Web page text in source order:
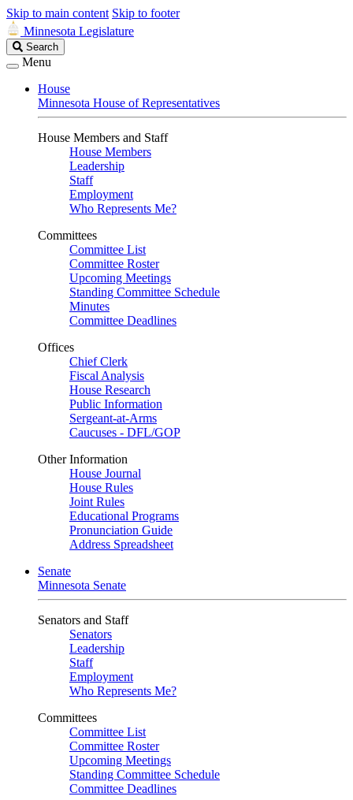
Skip to main content Skip to footer
Minnesota Legislature
Search
Legislature
Search
Menu
House
Minnesota House of Representatives
House Members and Staff
House Members
Leadership
Staff
Employment
Who Represents Me?
Committees
Committee List
Committee Roster
Upcoming Meetings
Standing Committee Schedule
Minutes
Committee Deadlines
Offices
Chief Clerk
Fiscal Analysis
House Research
Public Information
Sergeant-at-Arms
Caucuses - DFL/GOP
Other Information
House Journal
House Rules
Joint Rules
Educational Programs
Pronunciation Guide
Address Spreadsheet
Senate
Minnesota Senate
Senators and Staff
Senators
Leadership
Staff
Employment
Who Represents Me?
Committees
Committee List
Committee Roster
Upcoming Meetings
Standing Committee Schedule
Committee Deadlines